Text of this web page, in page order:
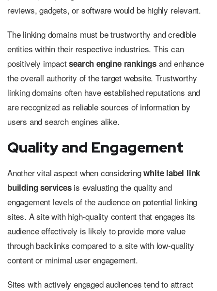
reviews, gadgets, or software would be highly relevant.
The linking domains must be trustworthy and credible
entities within their respective industries. This can
positively impactsearch engine rankings and enhance
the overall authority of the target website. Trustworthy
linking domains often have established reputations and
are recognized as reliable sources of information by
users and search engines alike.
Quality and Engagement
Another vital aspect when consideringwhite label link
building servicesis evaluating the quality and
engagement levels of the audience on potential linking
sites. A site with high-quality content that engages its
audience effectively is likely to provide more value
through backlinks compared to a site with low-quality
content or minimal user engagement.
Sites with actively engaged audiences tend to attract